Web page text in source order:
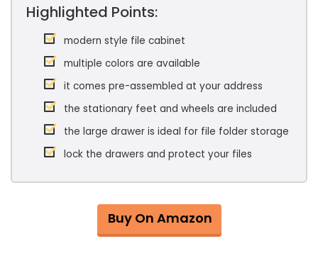
Highlighted Points:
modern style file cabinet
multiple colors are available
it comes pre-assembled at your address
the stationary feet and wheels are included
the large drawer is ideal for file folder storage
lock the drawers and protect your files
Buy On Amazon